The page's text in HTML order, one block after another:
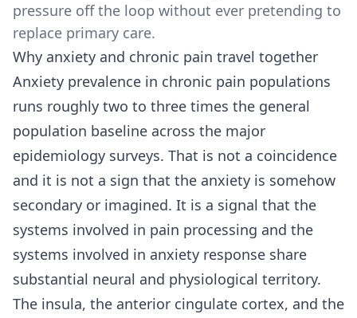
pressure off the loop without ever pretending to
replace primary care.
Why anxiety and chronic pain travel together
Anxiety prevalence in chronic pain populations
runs roughly two to three times the general
population baseline across the major
epidemiology surveys. That is not a coincidence
and it is not a sign that the anxiety is somehow
secondary or imagined. It is a signal that the
systems involved in pain processing and the
systems involved in anxiety response share
substantial neural and physiological territory.
The insula, the anterior cingulate cortex, and the